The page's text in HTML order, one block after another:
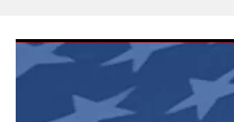
content